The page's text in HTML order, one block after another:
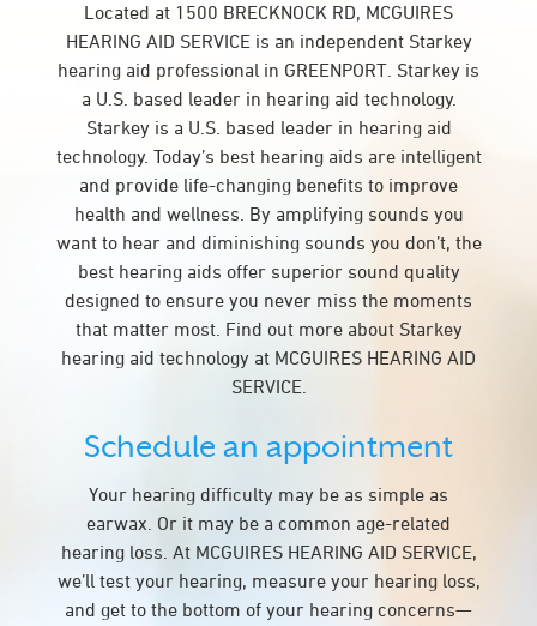
Located at 1500 BRECKNOCK RD, MCGUIRES
HEARING AID SERVICE is an independent Starkey
hearing aid professional in GREENPORT. Starkey is
a U.S. based leader in hearing aid technology.
Starkey is a U.S. based leader in hearing aid
technology. Today’s best hearing aids are intelligent
and provide life-changing benefits to improve
health and wellness. By amplifying sounds you
want to hear and diminishing sounds you don’t, the
best hearing aids offer superior sound quality
designed to ensure you never miss the moments
that matter most. Find out more about Starkey
hearing aid technology at MCGUIRES HEARING AID
SERVICE.
Schedule an appointment
Your hearing difficulty may be as simple as
earwax. Or it may be a common age-related
hearing loss. At MCGUIRES HEARING AID SERVICE,
we’ll test your hearing, measure your hearing loss,
and get to the bottom of your hearing concerns—